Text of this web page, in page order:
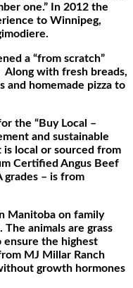
one.” In 2012 the
to Winnipeg,
a “from scratch”
Along with fresh breads,
and homemade pizza to
the “Buy Local –
and sustainable
local or sourced from
Certified Angus Beef
grades – is from
Manitoba on family
animals are grass
ensure the highest
MJ Millar Ranch
growth hormones